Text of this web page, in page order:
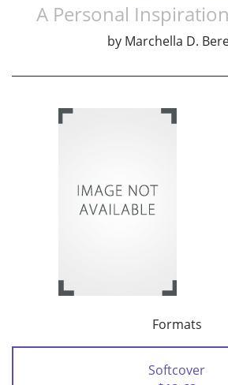
A Personal
by Marchella D.
Formats
Softcover